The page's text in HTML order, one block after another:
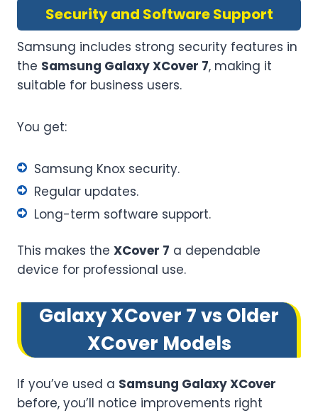
Security and Software Support
Samsung includes strong security features in
the Samsung Galaxy XCover 7, making it
suitable for business users.
You get:
Samsung Knox security.
Regular updates.
Long-term software support.
This makes the XCover 7 a dependable
device for professional use.
Galaxy XCover 7 vs Older
XCover Models
If you’ve used a Samsung Galaxy XCover
before, you’ll notice improvements right